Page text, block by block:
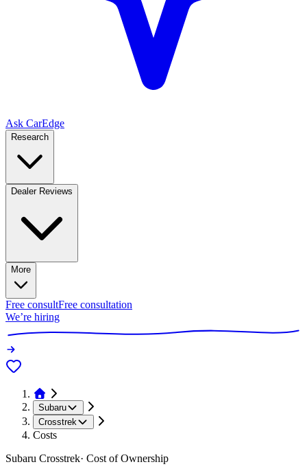
Ask CarEdge
Research
Dealer Reviews
More
Free consultFree consultation
We’re hiring
Subaru
Crosstrek
Costs
Subaru Crosstrek· Cost of Ownership